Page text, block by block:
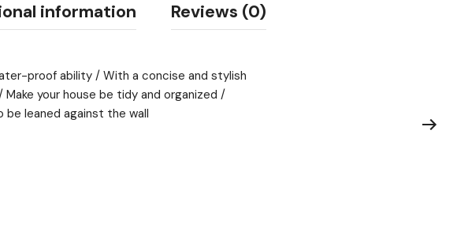
information Reviews (0)
proof ability / With a concise and stylish
your house be tidy and organized /
leaned against the wall